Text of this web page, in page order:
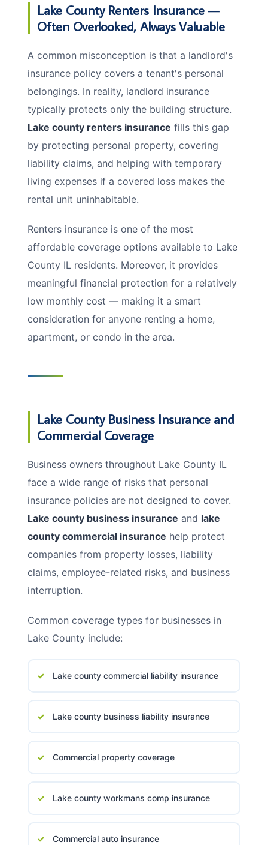
Lake County Renters Insurance —
Often Overlooked, Always Valuable
A common misconception is that a landlord's
insurance policy covers a tenant's personal
belongings. In reality, landlord insurance
typically protects only the building structure.
Lake county renters insurance fills this gap
by protecting personal property, covering
liability claims, and helping with temporary
living expenses if a covered loss makes the
rental unit uninhabitable.
Renters insurance is one of the most
affordable coverage options available to Lake
County IL residents. Moreover, it provides
meaningful financial protection for a relatively
low monthly cost — making it a smart
consideration for anyone renting a home,
apartment, or condo in the area.
Lake County Business Insurance and
Commercial Coverage
Business owners throughout Lake County IL
face a wide range of risks that personal
insurance policies are not designed to cover.
Lake county business insurance and lake
county commercial insurance help protect
companies from property losses, liability
claims, employee-related risks, and business
interruption.
Common coverage types for businesses in
Lake County include:
Lake county commercial liability insurance
Lake county business liability insurance
Commercial property coverage
Lake county workmans comp insurance
Commercial auto insurance